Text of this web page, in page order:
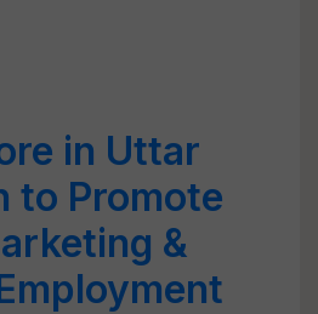
in Uttar
to Promote
&